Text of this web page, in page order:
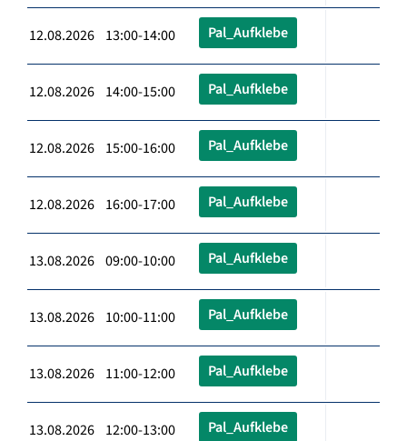
12.08.2026 13:00-14:00 Pal_Aufklebe
12.08.2026 14:00-15:00 Pal_Aufklebe
12.08.2026 15:00-16:00 Pal_Aufklebe
12.08.2026 16:00-17:00 Pal_Aufklebe
13.08.2026 09:00-10:00 Pal_Aufklebe
13.08.2026 10:00-11:00 Pal_Aufklebe
13.08.2026 11:00-12:00 Pal_Aufklebe
13.08.2026 12:00-13:00 Pal_Aufklebe